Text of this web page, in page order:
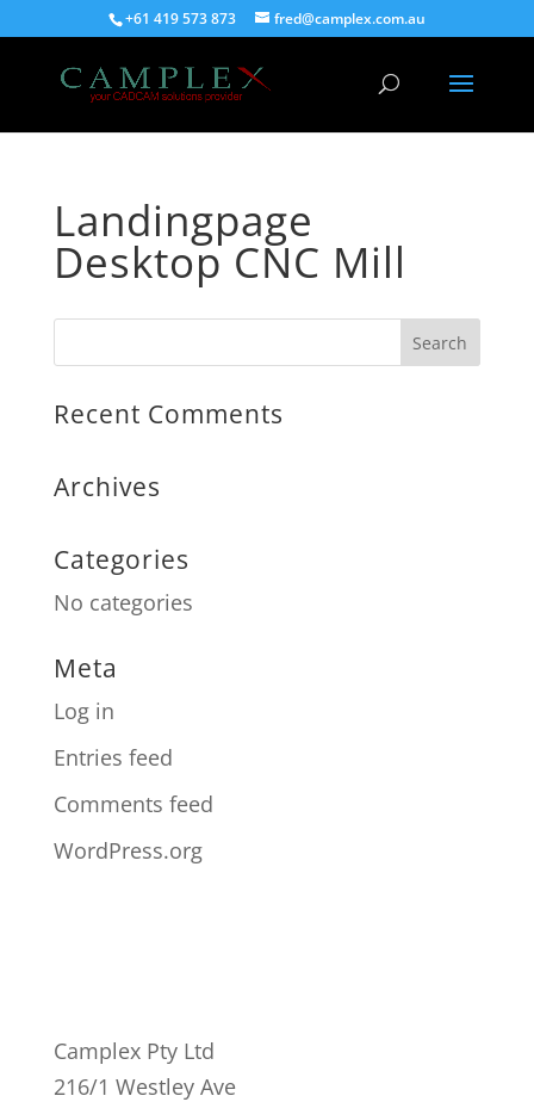
+61 419 573 873 fred@camplex.com.au
Landingpage
Desktop CNC Mill
Recent Comments
Archives
Categories
No categories
Meta
Log in
Entries feed
Comments feed
WordPress.org
Camplex Pty Ltd
216/1 Westley Ave